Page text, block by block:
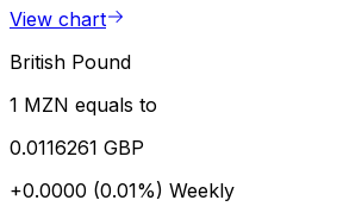
View chart
British Pound
1 MZN equals to
0.0116261 GBP
+0.0000 (0.01%) Weekly